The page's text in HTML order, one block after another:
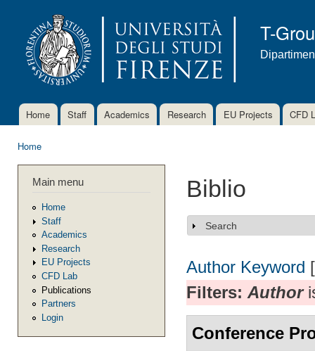
T-
Main menu
Home Staff Academics Research EU Projects CFD
Home
Main menu
Home
Staff
Academics
Research
EU Projects
CFD Lab
Publications
Partners
Login
Biblio
Show
Search
Author Keyword
Filters: Author
Conference